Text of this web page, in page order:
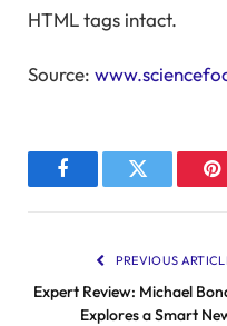
HTML tags intact.
Source:
FacebookTwitter
PREVIOUS
Expert Review: Michael
Explores a Smart